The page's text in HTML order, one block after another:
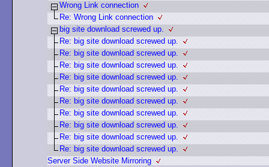
Wrong Link connection
Re: Wrong Link connection
big site download screwed up.
Re: big site download screwed up.
Re: big site download screwed up.
Re: big site download screwed up.
Re: big site download screwed up.
Re: big site download screwed up.
Re: big site download screwed up.
Re: big site download screwed up.
Re: big site download screwed up.
Re: big site download screwed up.
Re: big site download screwed up.
Server Side Website Mirroring